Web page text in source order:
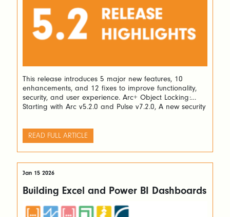
This release introduces 5 major new features, 10
enhancements, and 12 fixes to improve functionality,
security, and user experience. Arc+ Object Locking:
Starting with Arc v5.2.0 and Pulse v7.2.0, A new security
by the user who locked […]
READ FULL ARTICLE
Jan 15 2026
Building Excel and Power BI Dashboards